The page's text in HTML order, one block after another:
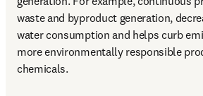
waste and byproduct generation,
water consumption and helps curb
more environmentally responsible
chemicals.